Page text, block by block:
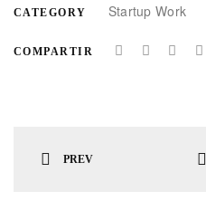
CATEGORY Startup Work
COMPARTIR
PREV